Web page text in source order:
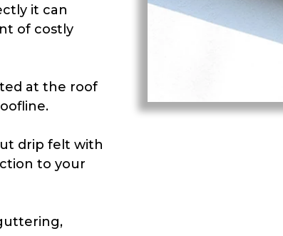
it can
of costly
at the roof
drip felt with
to your